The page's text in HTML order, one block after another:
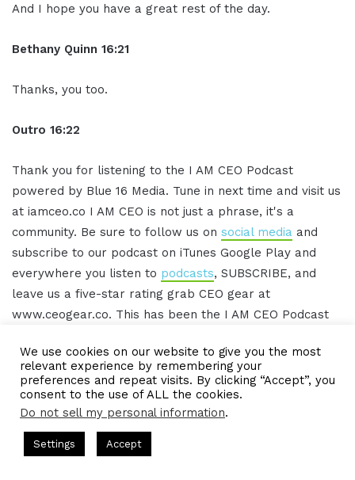
And I hope you have a great rest of the day.
Bethany Quinn 16:21
Thanks, you too.
Outro 16:22
Thank you for listening to the I AM CEO Podcast
powered by Blue 16 Media. Tune in next time and visit us
at iamceo.co I AM CEO is not just a phrase, it's a
community. Be sure to follow us on social media and
subscribe to our podcast on iTunes Google Play and
everywhere you listen to podcasts, SUBSCRIBE, and
leave us a five-star rating grab CEO gear at
www.ceogear.co. This has been the I AM CEO Podcast
IAMCEO Podcast Transcript
Intro 0:02
We use cookies on our website to give you the most
relevant experience by remembering your
preferences and repeat visits. By clicking “Accept”, you
consent to the use of ALL the cookies.
Do not sell my personal information.
Settings Accept
Hosted by Gresham Harkless
Company꞉ Build Trust and Visibility